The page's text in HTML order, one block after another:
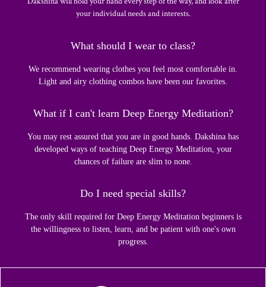
your individual needs and interests.
What should I wear to class?
We recommend wearing clothes you feel most comfortable in.
Light and airy clothing combos have been our favorites.
What if I can't learn Deep Energy Meditation?
You may rest assured that you are in good hands. Dakshina has
developed ways of teaching Deep Energy Meditation, your
chances of failure are slim to none.
Do I need special skills?
The only skill required for Deep Energy Meditation beginners is
the willingness to listen, learn, and be patient with one's own
progress.